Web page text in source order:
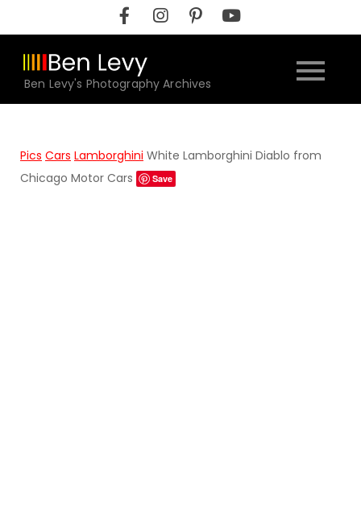
to
content
Ben Levy's Photography Archives
Pics Cars Lamborghini White Lamborghini Diablo from
Chicago Motor Cars
Save